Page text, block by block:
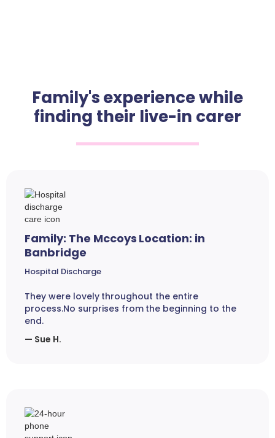
Family's experience while
finding their live-in carer
Family: The Mccoys Location: in
Banbridge
Hospital Discharge
They were lovely throughout the entire
process.No surprises from the beginning to the
end.
— Sue H.